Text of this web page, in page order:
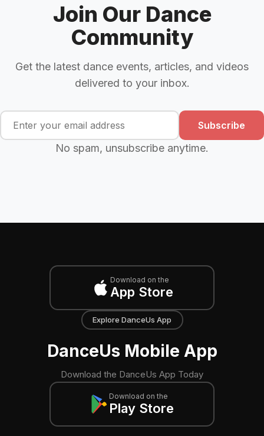
Join Our Dance
Community
Get the latest dance events, articles, and videos
delivered to your inbox.
Subscribe
No spam, unsubscribe anytime.
Download on the
App Store
Explore DanceUs App
DanceUs Mobile App
Download the DanceUs App Today
Download on the
Play Store